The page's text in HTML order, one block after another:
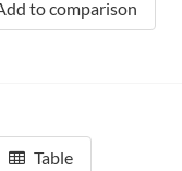
to comparison
Table